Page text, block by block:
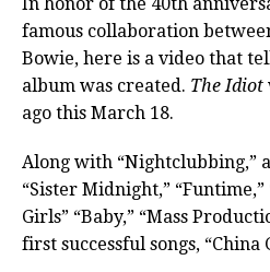
famous collaboration
Bowie, here is a video that
album was created. The Idiot
ago this March 18.
Along with “Nightclubbing,”
“Sister Midnight,” “Funtime,”
Girls” “Baby,” “Mass
first successful songs, “China